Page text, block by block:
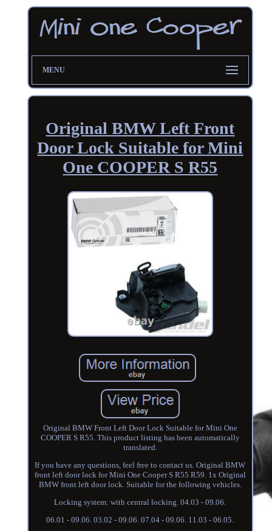
MENU
Original BMW Left Front
Door Lock Suitable for Mini
One COOPER S R55
Original BMW Front Left Door Lock Suitable for Mini One
COOPER S R55. This product listing has been automatically
translated.
If you have any questions, feel free to contact us. Original BMW
front left door lock for Mini One Cooper S R55 R59. 1x Original
BMW front left door lock. Suitable for the following vehicles.
Locking system: with central locking. 04.03 - 09.06.
06.01 - 09.06. 03.02 - 09.06. 07.04 - 09.06. 11.03 - 06.05.